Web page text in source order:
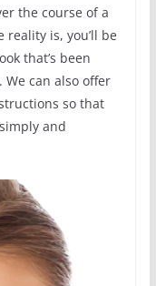
the course of a
is, you’ll be
that’s been
can also offer
so that
and